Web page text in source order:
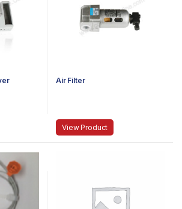
Air Filter
View Product